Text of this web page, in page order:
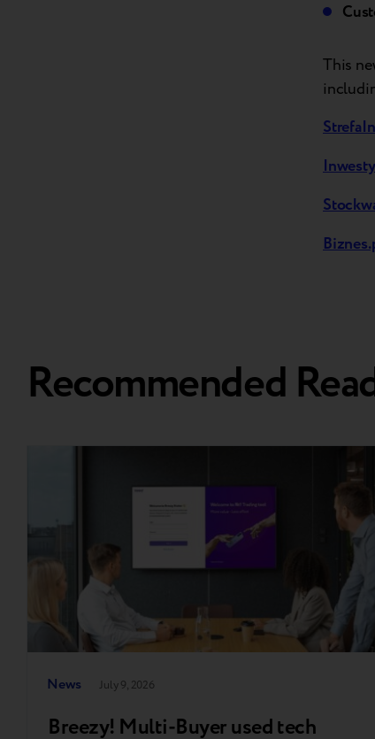
This
Recommended
News July 9, 2026
Breezy! Multi-Buyer used tech